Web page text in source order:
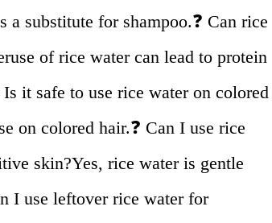
a substitute for shampoo.❓ Can rice
of rice water can lead to protein
it safe to use rice water on colored
on colored hair.❓ Can I use rice
skin?Yes, rice water is gentle
I use leftover rice water for